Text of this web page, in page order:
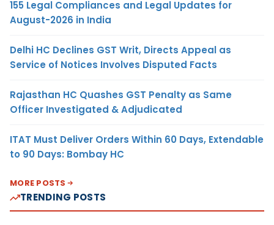
155 Legal Compliances and Legal Updates for
August-2026 in India
Delhi HC Declines GST Writ, Directs Appeal as
Service of Notices Involves Disputed Facts
Rajasthan HC Quashes GST Penalty as Same
Officer Investigated & Adjudicated
ITAT Must Deliver Orders Within 60 Days, Extendable
to 90 Days: Bombay HC
MORE POSTS
TRENDING POSTS